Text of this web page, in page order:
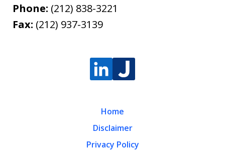
Phone: (212) 838-3221
Fax: (212) 937-3139
Home
Disclaimer
Privacy Policy